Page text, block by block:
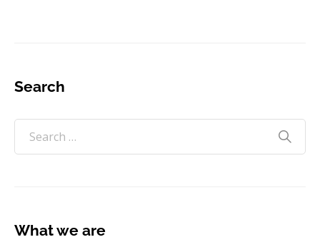
Search
What we are